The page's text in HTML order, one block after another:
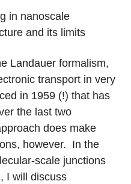
in nanoscale
and its limits
Landauer formalism,
transport in very
in 1959 (!) that has
the last two
does make
however. In the
scale junctions
I will discuss